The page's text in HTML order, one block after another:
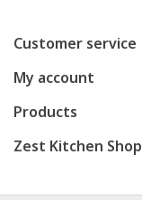
Customer service
My account
Products
Zest Kitchen Shop